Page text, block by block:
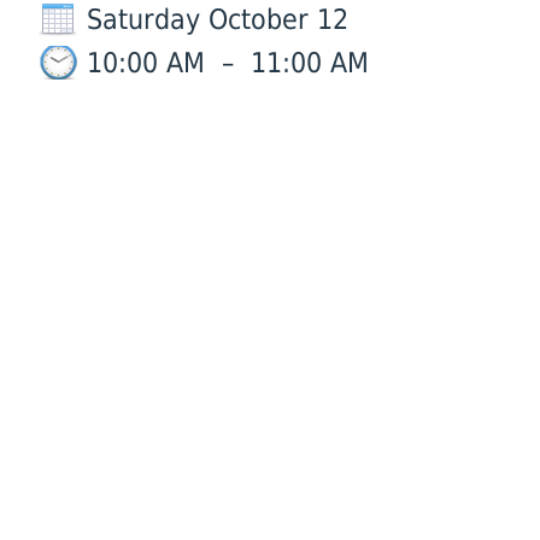
Saturday October 12
10:00 AM
– 11:00 AM